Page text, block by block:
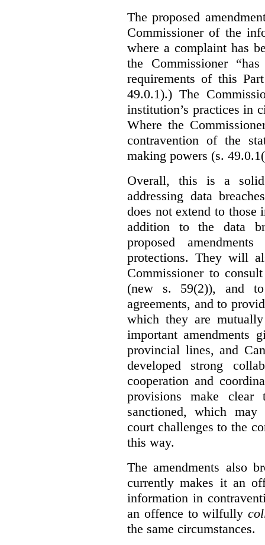
The proposed
Commissioner of the
where a complaint has
the Commissioner
requirements of this
49.0.1).) The
institution’s practices in
Where the
contravention of the
making powers (s.
Overall, this is a solid
addressing data
does not extend to
addition to the data
proposed
protections. They will
Commissioner to
(new s. 59(2)), and
agreements, and to
which they are
important amendments
provincial lines, and
developed strong
cooperation and
provisions make clear
sanctioned, which
court challenges to the
this way.
The amendments also
currently makes it an
information in
an offence to wilfully
the same circumstances.